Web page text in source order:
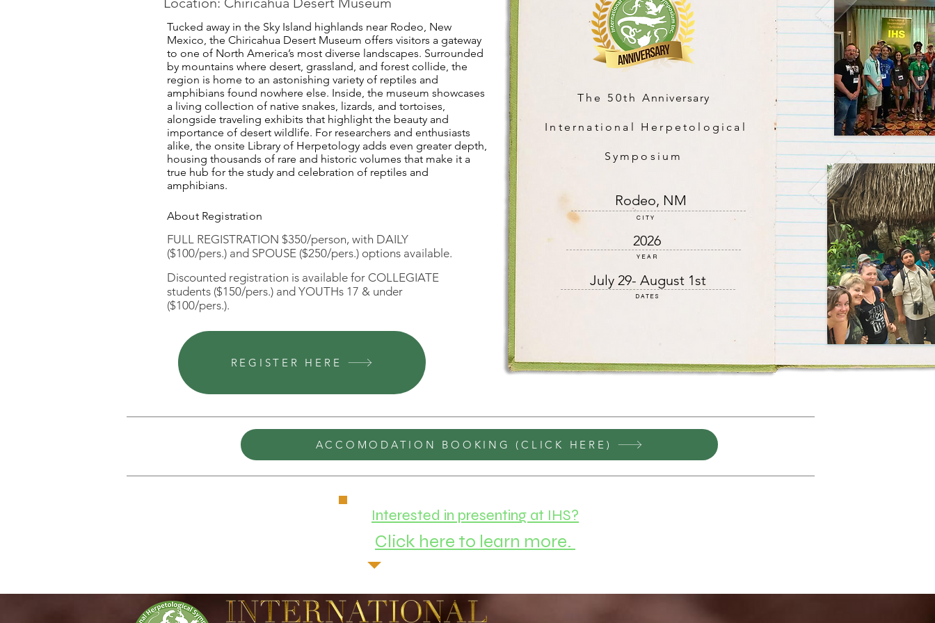
Tucked away in the Sky Island highlands near Rodeo, New
Mexico, the Chiricahua Desert Museum offers visitors a gateway
to one of North America’s most diverse landscapes. Surrounded
by mountains where desert, grassland, and forest collide, the
region is home to an astonishing variety of reptiles and
amphibians found nowhere else. Inside, the museum showcases
a living collection of native snakes, lizards, and tortoises,
alongside traveling exhibits that highlight the beauty and
importance of desert wildlife. For researchers and enthusiasts
alike, the onsite Library of Herpetology adds even greater depth,
housing thousands of rare and historic volumes that make it a
true hub for the study and celebration of reptiles and
amphibians.
About Registration
FULL REGISTRATION $350/person, with DAILY
($100/pers.) and SPOUSE ($250/pers.) options available.
Discounted registration is available for COLLEGIATE
students ($150/pers.) and YOUTHs 17 & under
($100/pers.).
REGISTER HERE
CITY
YEAR
DATES
Rodeo, NM
2026
July 29- August 1st
The 50thAnniversary
International Herpetological
Symposium
ACCOMODATION BOOKING (CLICK HERE)
Interested in presenting at IHS?
Click here to learn more.